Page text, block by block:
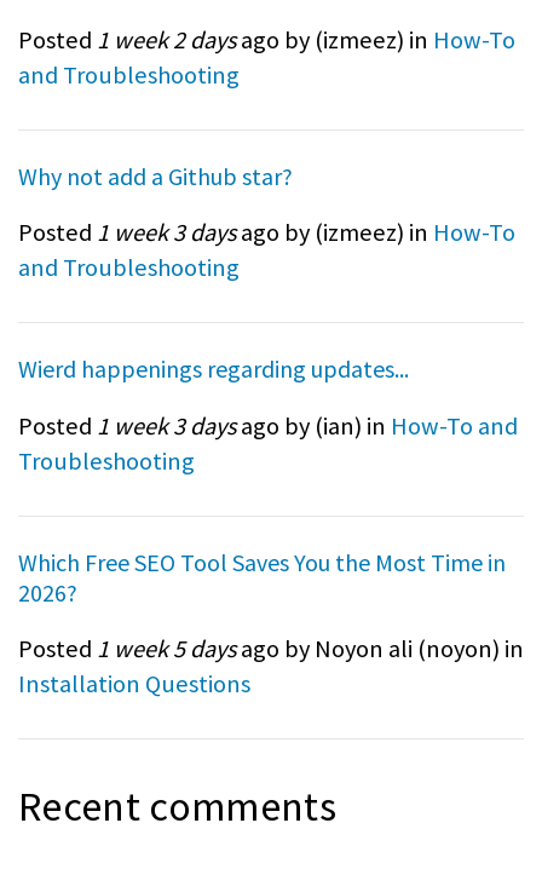
Posted 1 week 2 daysago by (izmeez) in How-To
and Troubleshooting
Why not add a Github star?
Posted 1 week 3 daysago by (izmeez) in How-To
and Troubleshooting
Wierd happenings regarding updates...
Posted 1 week 3 daysago by (ian) in How-To and
Troubleshooting
Which Free SEO Tool Saves You the Most Time in
2026?
Posted 1 week 5 daysago by Noyon ali (noyon) in
Installation Questions
Recent comments